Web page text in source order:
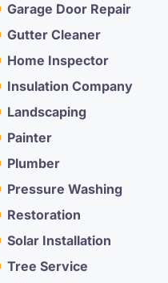
Garage Door Repair
Gutter Cleaner
Home Inspector
Insulation Company
Landscaping
Painter
Plumber
Pressure Washing
Restoration
Solar Installation
Tree Service